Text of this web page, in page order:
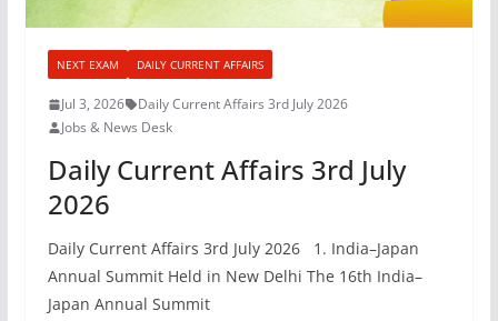
NEXT EXAM DAILY CURRENT AFFAIRS
Jul 3, 2026
Daily Current Affairs 3rd July 2026
Jobs & News Desk
Daily Current Affairs 3rd July
2026
Daily Current Affairs 3rd July 2026 1. India–Japan
Annual Summit Held in New Delhi The 16th India–
Japan Annual Summit